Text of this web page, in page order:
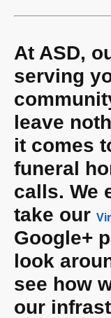
At ASD,
serving
leave
it comes
funeral
calls. We
take our
Google+
look
see how
our